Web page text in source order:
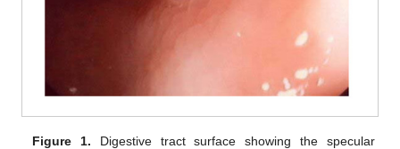
Figure 1. Digestive tract surface showing the specular